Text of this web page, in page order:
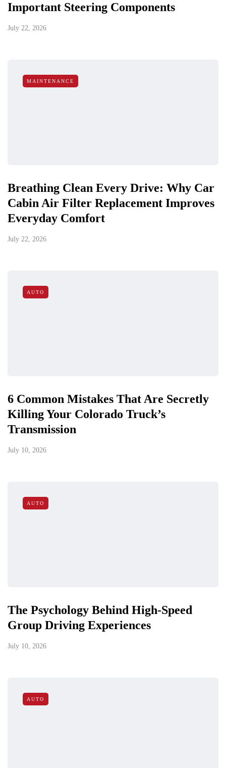
Important Steering Components
July 22, 2026
MAINTENANCE
Breathing Clean Every Drive: Why Car
Cabin Air Filter Replacement Improves
Everyday Comfort
July 22, 2026
AUTO
6 Common Mistakes That Are Secretly
Killing Your Colorado Truck’s
Transmission
July 10, 2026
AUTO
The Psychology Behind High-Speed
Group Driving Experiences
July 10, 2026
AUTO